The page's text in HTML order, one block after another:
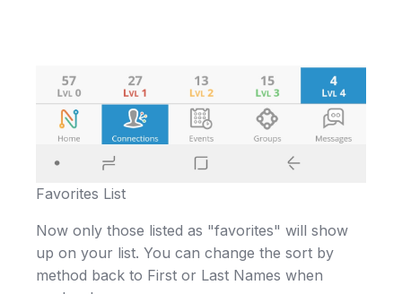
Favorites List
Now only those listed as "favorites" will show
up on your list. You can change the sort by
method back to First or Last Names when